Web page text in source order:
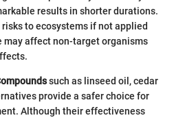
results in shorter durations.
to ecosystems if not applied
may affect non-target organisms
such as linseed oil, cedar
provide a safer choice for
Although their effectiveness